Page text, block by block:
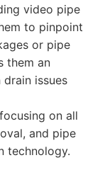
video pipe
to pinpoint
or pipe
them an
issues
on all
and pipe
technology.